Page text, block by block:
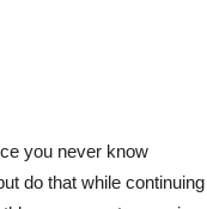
you never know
do that while continuing